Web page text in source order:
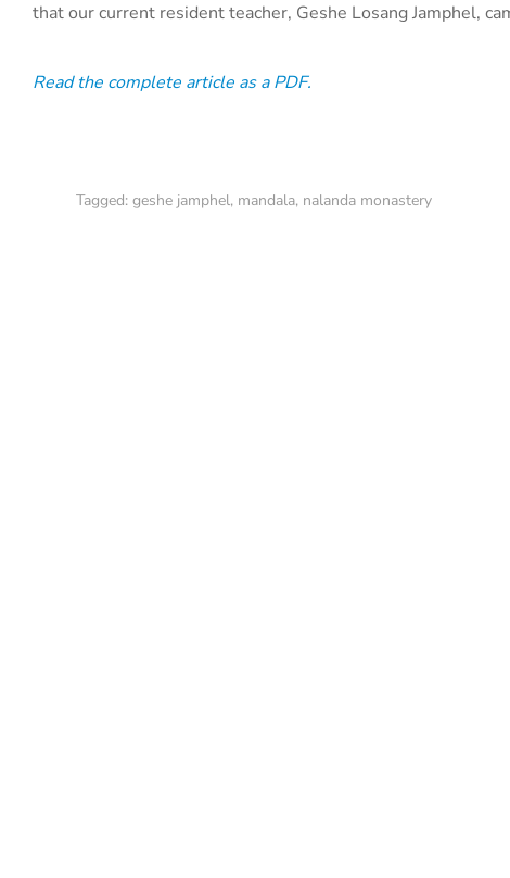
that our current resident teacher, Geshe Losang Jamphel,
Read the complete article as a PDF.
Tagged: geshe jamphel, mandala, nalanda monastery